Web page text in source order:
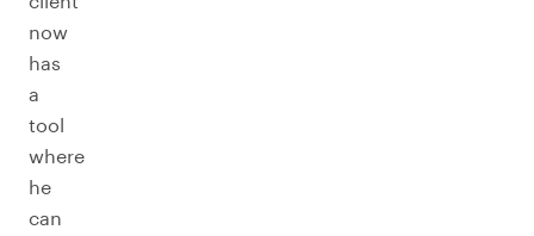
now
has
a
tool
where
he
can